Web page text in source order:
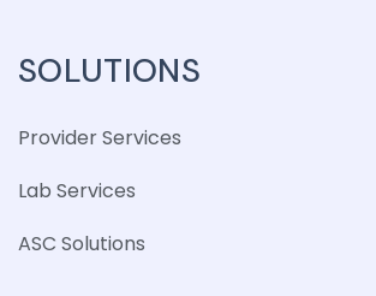
SOLUTIONS
Provider Services
Lab Services
ASC Solutions